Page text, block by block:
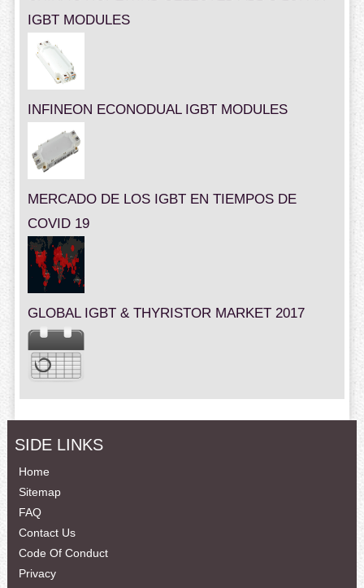
IGBT MODULES
INFINEON ECONODUAL IGBT MODULES
MERCADO DE LOS IGBT EN TIEMPOS DE
COVID 19
GLOBAL IGBT & THYRISTOR MARKET 2017
SIDE LINKS
Home
Sitemap
FAQ
Contact Us
Code Of Conduct
Privacy